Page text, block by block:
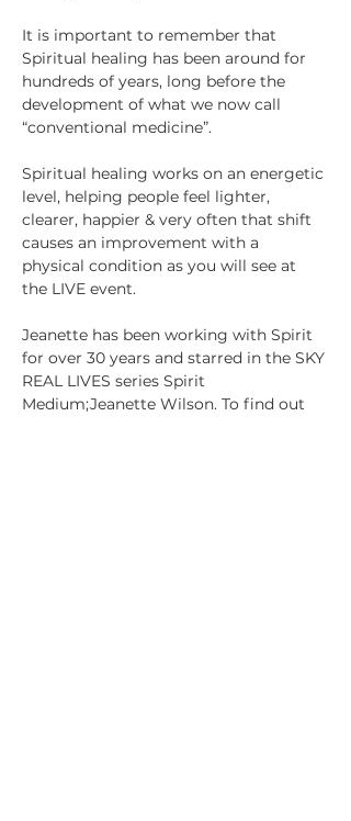
It is important to remember that
Spiritual healing has been around for
hundreds of years, long before the
development of what we now call
“conventional medicine”.
Spiritual healing works on an energetic
level, helping people feel lighter,
clearer, happier & very often that shift
causes an improvement with a
physical condition as you will see at
the LIVE event.
Jeanette has been working with Spirit
for over 30 years and starred in the SKY
REAL LIVES series Spirit
Medium;Jeanette Wilson. To find out